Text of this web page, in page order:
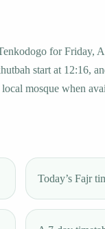
for Friday,
start at 12:16,
mosque when
Today’s Fajr